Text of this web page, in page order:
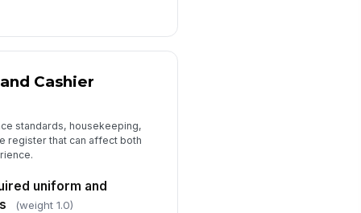
Cashier
standards, housekeeping,
register that can affect both
uniform and
(weight 1.0)